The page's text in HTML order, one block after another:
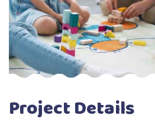
Project Details